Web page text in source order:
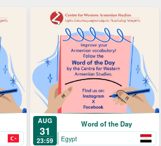
AUG
31
23:59
Word of the Day
Egypt